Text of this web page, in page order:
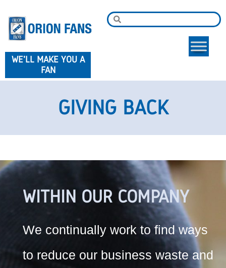
WE'LL MAKE YOU A
FAN
GIVING BACK
WITHIN OUR COMPANY
We continually work to find ways
to reduce our business waste and